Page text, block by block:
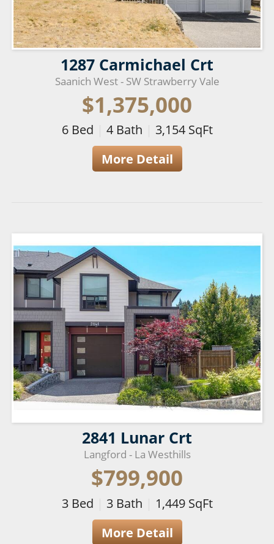
1287 Carmichael Crt
Saanich West - SW Strawberry Vale
$1,375,000
6Bed 4Bath 3,154SqFt
More Detail
2841 Lunar Crt
Langford - La Westhills
$799,900
3Bed 3Bath 1,449SqFt
More Detail